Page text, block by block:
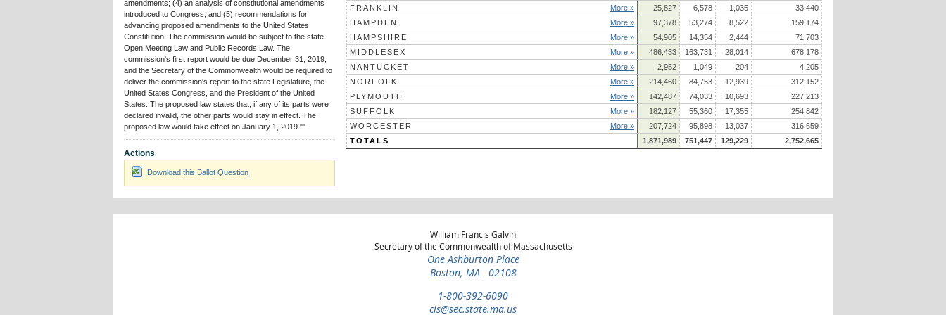
amendments; (4) an analysis of constitutional amendments
introduced to Congress; and (5) recommendations for
advancing proposed amendments to the United States
Constitution. The commission would be subject to the state
Open Meeting Law and Public Records Law. The
commission's first report would be due December 31, 2019,
and the Secretary of the Commonwealth would be required to
deliver the commission's report to the state Legislature, the
United States Congress, and the President of the United
States. The proposed law states that, if any of its parts were
declared invalid, the other parts would stay in effect. The
proposed law would take effect on January 1, 2019.""
Actions
Download this Ballot Question
FRANKLIN
More » 25,827 6,578 1,035
33,440
HAMPDEN
More » 97,378 53,274 8,522
159,174
HAMPSHIRE
More » 54,905 14,354 2,444
71,703
MIDDLESEX
More » 486,433 163,731 28,014
678,178
NANTUCKET
More » 2,952 1,049 204
4,205
NORFOLK
More » 214,460 84,753 12,939
312,152
PLYMOUTH
More » 142,487 74,033 10,693
227,213
SUFFOLK
More » 182,127 55,360 17,355
254,842
WORCESTER
More » 207,724 95,898 13,037
316,659
TOTALS
1,871,989 751,447 129,229 2,752,665
William Francis Galvin
Secretary of the Commonwealth of Massachusetts
One Ashburton Place
Boston, MA 02108
1-800-392-6090
cis@sec.state.ma.us